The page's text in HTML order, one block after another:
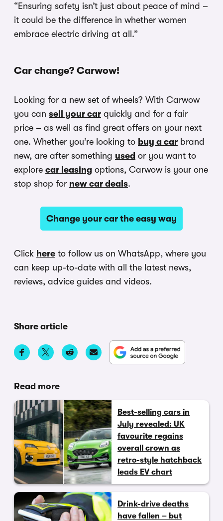
“Ensuring safety isn’t just about peace of mind –
it could be the difference in whether women
embrace electric driving at all.”
Car change? Carwow!
Looking for a new set of wheels? With Carwow
you can sell your car quickly and for a fair
price – as well as find great offers on your next
one. Whether you’re looking to buy a car brand
new, are after something used or you want to
explore car leasing options, Carwow is your one
stop shop for new car deals.
Change your car the easy way
Click here to follow us on WhatsApp, where you
can keep up-to-date with all the latest news,
reviews, advice guides and videos.
Share article
Read more
Best-selling cars in
July revealed: UK
favourite regains
overall crown as
retro-style hatchback
leads EV chart
Drink-drive deaths
have fallen – but